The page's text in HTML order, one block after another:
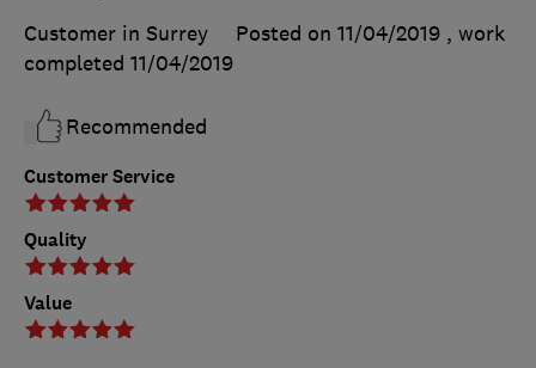
Customer Service
Quality
Value
Customer in Surrey
Posted on 11/04/2019 , work
completed 11/04/2019
Recommended